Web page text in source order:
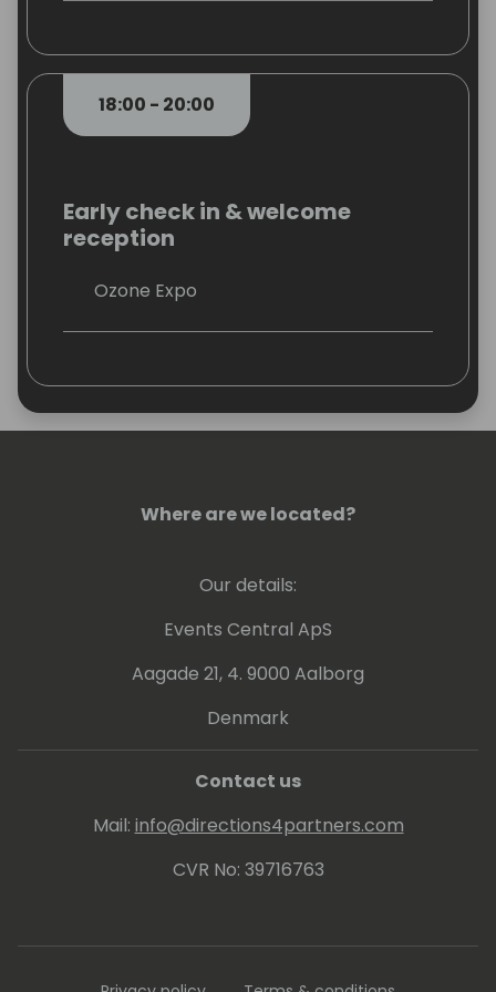
18:00 - 20:00
Early check in & welcome
reception
Ozone Expo
Where are we located?
Our details:
Events Central ApS
Aagade 21, 4. 9000 Aalborg
Denmark
Contact us
Mail: info@directions4partners.com
CVR No: 39716763